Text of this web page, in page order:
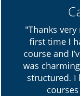
"Thanks
first time I
course and
was
structured. I